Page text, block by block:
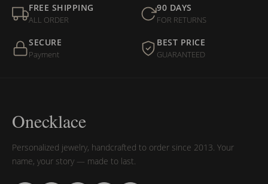
FREE SHIPPING
ALL ORDER
90 DAYS
FOR RETURNS
SECURE
Payment
BEST PRICE
GUARANTEED
Onecklace
Personalized jewelry, handcrafted to order since 2013. Your
name, your story — made to last.